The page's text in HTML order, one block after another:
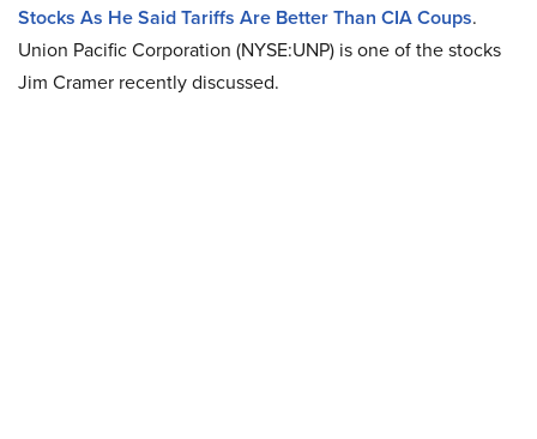
Stocks As He Said Tariffs Are Better Than CIA Coups.
Union Pacific Corporation (NYSE:UNP) is one of the stocks
Jim Cramer recently discussed.